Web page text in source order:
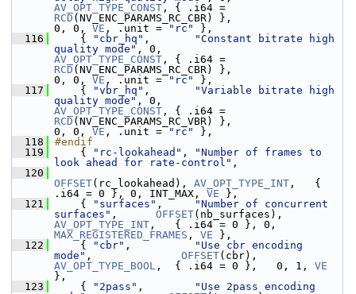
AV_OPT_TYPE_CONST
RCD (NV_ENC_PARAMS_RC_CBR) },
0, 0, VE , .unit = "rc"
},
  116
{ "cbr_hq" ,
"Constant bitrate high
quality mode"
AV_OPT_TYPE_CONST
RCD (NV_ENC_PARAMS_RC_CBR) },
0, 0, VE , .unit = "rc"
},
  117
{ "vbr_hq" ,
"Variable bitrate high
quality mode"
AV_OPT_TYPE_CONST
RCD (NV_ENC_PARAMS_RC_VBR) },
0, 0, VE , .unit = "rc"
},
  118
#endif
  119
{ "rc-lookahead" ,
"Number of frames to
look ahead for rate-control" ,
  120
OFFSET(rc_lookahead), AV_OPT_TYPE_INT ,   {
.i64 = 0 }, 0, INT_MAX, VE },
  121
{ "surfaces" ,
"Number of concurrent
surfaces" , OFFSET
AV_OPT_TYPE_INT
MAX_REGISTERED_FRAMES , VE },
  122
{ "cbr" ,
"Use cbr encoding
mode" , OFFSET
AV_OPT_TYPE_BOOL ,  { .i64 = 0 },   0, 1, VE
},
  123
{ "2pass" ,
"Use 2pass encoding